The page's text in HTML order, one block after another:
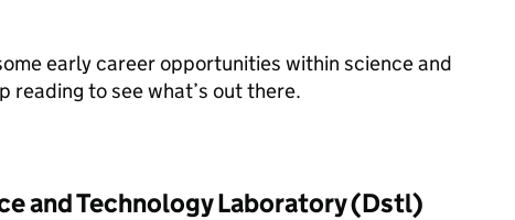
early career opportunities within science and
reading to see what’s out there.
and Technology Laboratory (Dstl)